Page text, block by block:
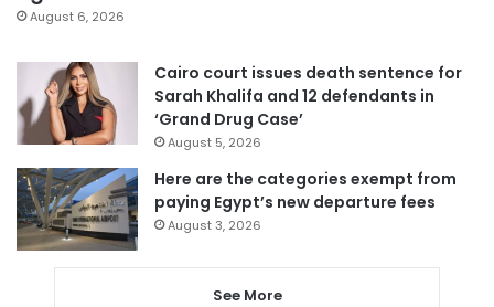
August 6, 2026
Cairo court issues death sentence for
Sarah Khalifa and 12 defendants in
‘Grand Drug Case’
August 5, 2026
Here are the categories exempt from
paying Egypt’s new departure fees
August 3, 2026
See More